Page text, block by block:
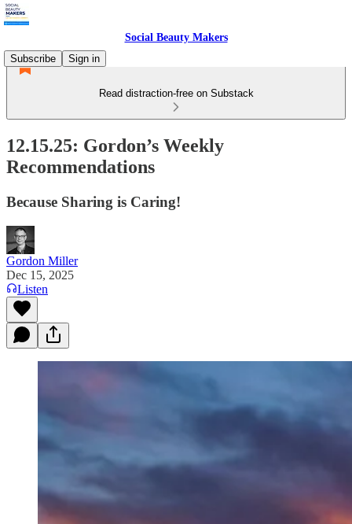
Social Beauty Makers
Subscribe
Sign in
Read distraction-free on Substack
12.15.25: Gordon’s Weekly
Recommendations
Because Sharing is Caring!
Gordon Miller
Dec 15, 2025
Listen